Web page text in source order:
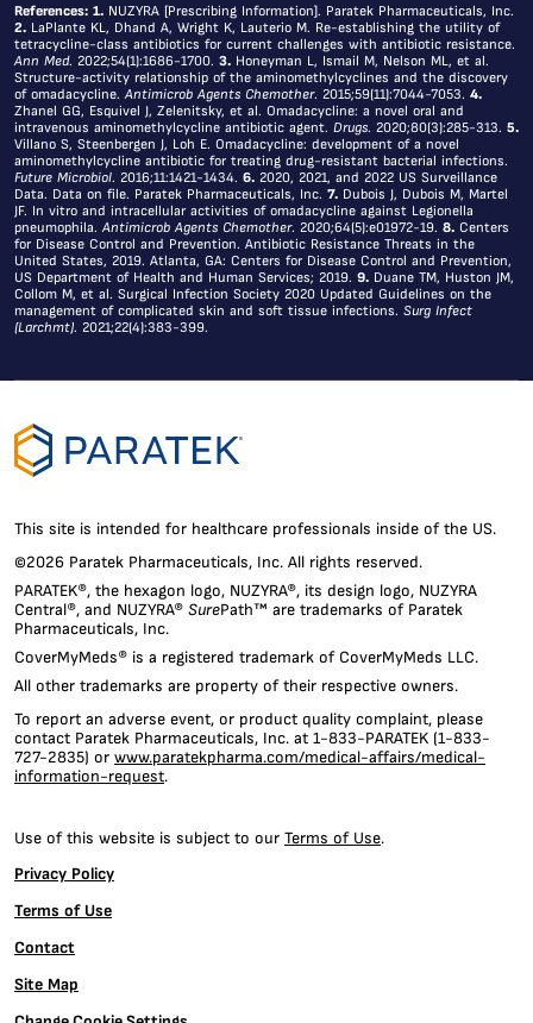
References: 1. NUZYRA [Prescribing Information]. Paratek Pharmaceuticals, Inc.
2. LaPlante KL, Dhand A, Wright K, Lauterio M. Re-establishing the utility of
tetracycline-class antibiotics for current challenges with antibiotic resistance.
Ann Med. 2022;54(1):1686-1700. 3. Honeyman L, Ismail M, Nelson ML, et al.
Structure-activity relationship of the aminomethylcyclines and the discovery
of omadacycline.Antimicrob Agents Chemother. 2015;59(11):7044-7053. 4.
Zhanel GG, Esquivel J, Zelenitsky, et al. Omadacycline: a novel oral and
intravenous aminomethylcycline antibiotic agent. Drugs. 2020;80(3):285-313. 5.
Villano S, Steenbergen J, Loh E. Omadacycline: development of a novel
aminomethylcycline antibiotic for treating drug-resistant bacterial infections.
Future Microbiol. 2016;11:1421-1434. 6. 2020, 2021, and 2022 US Surveillance
Data. Data on file. Paratek Pharmaceuticals, Inc. 7. Dubois J, Dubois M, Martel
JF. In vitro and intracellular activities of omadacycline against Legionella
pneumophila.Antimicrob Agents Chemother. 2020;64(5):e01972-19. 8. Centers
for Disease Control and Prevention. Antibiotic Resistance Threats in the
United States, 2019. Atlanta, GA: Centers for Disease Control and Prevention,
US Department of Health and Human Services; 2019. 9. Duane TM, Huston JM,
Collom M, et al. Surgical Infection Society 2020 Updated Guidelines on the
management of complicated skin and soft tissue infections. Surg Infect
(Larchmt). 2021;22(4):383-399.
This site is intended for healthcare professionals inside of the US.
©2026 Paratek Pharmaceuticals, Inc. All rights reserved.
PARATEK®, the hexagon logo, NUZYRA®, its design logo, NUZYRA
Central®, and NUZYRA® SurePath™ are trademarks of Paratek
Pharmaceuticals, Inc.
CoverMyMeds® is a registered trademark of CoverMyMeds LLC.
All other trademarks are property of their respective owners.
To report an adverse event, or product quality complaint, please
contact Paratek Pharmaceuticals, Inc. at 1-833-PARATEK (1-833-
727-2835) or www.paratekpharma.com/medical-affairs/medical-
information-request.
Use of this website is subject to our Terms of Use.
Privacy Policy
Terms of Use
Contact
Site Map
We
use
and
ads,
social
media
features
and
to
analyze
our
traffic.
We
also
share
information
use
of
site
our
social